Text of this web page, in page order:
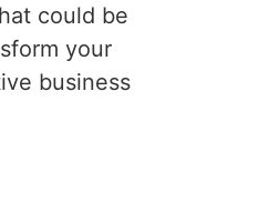
could be
your
business